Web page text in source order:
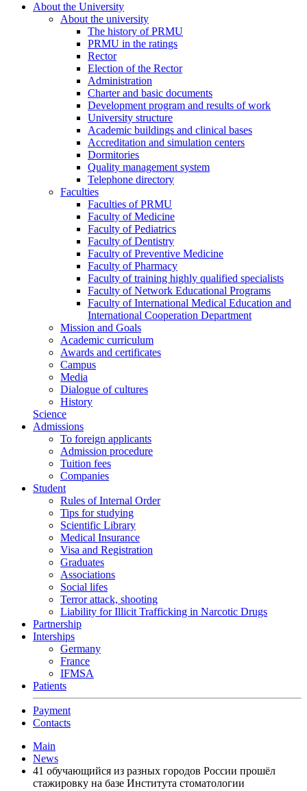
About the University
About the university
The history of PRMU
PRMU in the ratings
Rector
Election of the Rector
Administration
Charter and basic documents
Development program and results of work
University structure
Academic buildings and clinical bases
Accreditation and simulation centers
Dormitories
Quality management system
Telephone directory
Faculties
Faculties of PRMU
Faculty of Medicine
Faculty of Pediatrics
Faculty of Dentistry
Faculty of Preventive Medicine
Faculty of Pharmacy
Faculty of training highly qualified specialists
Faculty of Network Educational Programs
Faculty of International Medical Education and
International Cooperation Department
Mission and Goals
Academic curriculum
Awards and certificates
Campus
Media
Dialogue of cultures
History
Science
Admissions
To foreign applicants
Admission procedure
Tuition fees
Companies
Student
Rules of Internal Order
Tips for studying
Scientific Library
Medical Insurance
Visa and Registration
Graduates
Associations
Social lifes
Terror attack, shooting
Liability for Illicit Trafficking in Narcotic Drugs
Partnership
Interships
Germany
France
IFMSA
Patients
Payment
Contacts
Main
News
41 обучающийся из разных городов России прошёл
стажировку на базе Института стоматологии